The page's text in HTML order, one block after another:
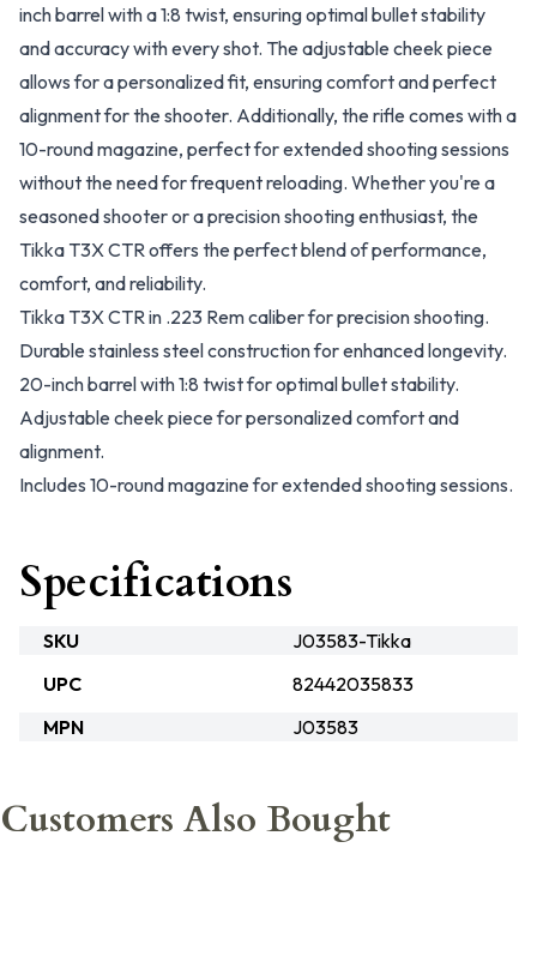
inch barrel with a 1:8 twist, ensuring optimal bullet stability
and accuracy with every shot. The adjustable cheek piece
allows for a personalized fit, ensuring comfort and perfect
alignment for the shooter. Additionally, the rifle comes with a
10-round magazine, perfect for extended shooting sessions
without the need for frequent reloading. Whether you're a
seasoned shooter or a precision shooting enthusiast, the
Tikka T3X CTR offers the perfect blend of performance,
comfort, and reliability.
Tikka T3X CTR in .223 Rem caliber for precision shooting.
Durable stainless steel construction for enhanced longevity.
20-inch barrel with 1:8 twist for optimal bullet stability.
Adjustable cheek piece for personalized comfort and
alignment.
Includes 10-round magazine for extended shooting sessions.
Specifications
SKU
J03583-Tikka
UPC
82442035833
MPN
J03583
Customers Also Bought